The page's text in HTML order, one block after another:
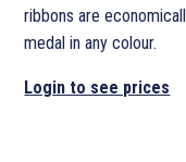
ribbons are
medal in any colour.
Login to see prices